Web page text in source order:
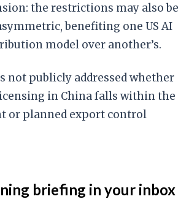
the restrictions may also be
benefiting one US AI
model over another’s.
not publicly addressed whether
in China falls within the
or planned export control
briefing in your inbox